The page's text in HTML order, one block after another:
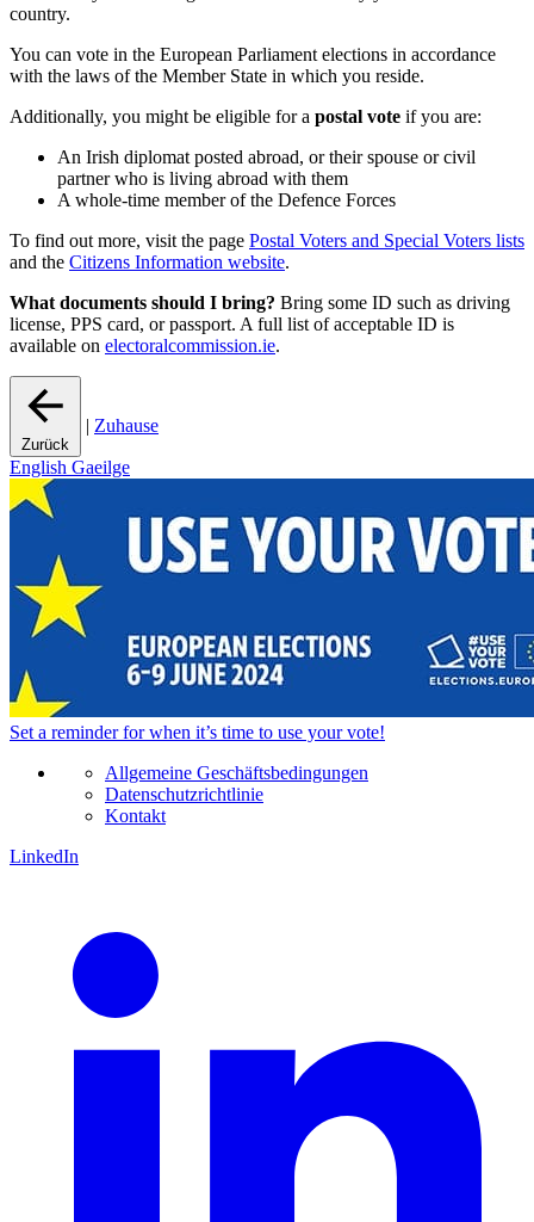
country.
You can vote in the European Parliament elections in accordance
with the laws of the Member State in which you reside.
Additionally, you might be eligible for a postal vote if you are:
An Irish diplomat posted abroad, or their spouse or civil
partner who is living abroad with them
A whole-time member of the Defence Forces
To find out more, visit the page Postal Voters and Special Voters lists
and the Citizens Information website.
What documents should I bring? Bring some ID such as driving
license, PPS card, or passport. A full list of acceptable ID is
available on electoralcommission.ie.
Zurück
| Zuhause
English Gaeilge
Set a reminderfor when it’s time to use your vote!
Allgemeine Geschäftsbedingungen
Datenschutzrichtlinie
Kontakt
LinkedIn